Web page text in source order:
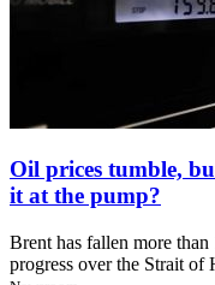
Oil prices tumble,
it at the pump?
Brent has fallen more
progress over the Strait of